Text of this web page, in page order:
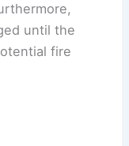
until the
fire